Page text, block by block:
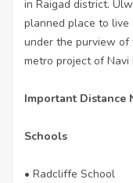
in Raigad district.
planned place to live
under the purview of
metro project of Navi
Important Distance
Schools
• Radcliffe School